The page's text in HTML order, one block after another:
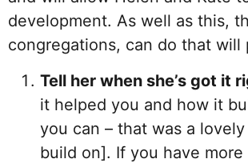
development. As well as this,
congregations, can do that will
Tell her when she’s got it
it helped you and how it
you can – that was a
build on]. If you have